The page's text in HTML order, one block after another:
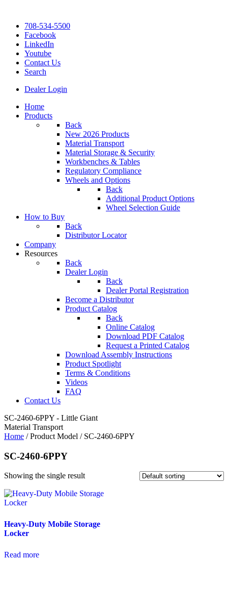
708-534-5500
Facebook
LinkedIn
Youtube
Contact Us
Search
Dealer Login
Home
Products
Back
New 2026 Products
Material Transport
Material Storage & Security
Workbenches & Tables
Regulatory Compliance
Wheels and Options
Back
Additional Product Options
Wheel Selection Guide
How to Buy
Back
Distributor Locator
Company
Resources
Back
Dealer Login
Back
Dealer Portal Registration
Become a Distributor
Product Catalog
Back
Online Catalog
Download PDF Catalog
Request a Printed Catalog
Download Assembly Instructions
Product Spotlight
Terms & Conditions
Videos
FAQ
Contact Us
SC-2460-6PPY - Little Giant
Material Transport
Home / Product Model / SC-2460-6PPY
SC-2460-6PPY
Showing the single result
Heavy-Duty Mobile Storage
Locker
Read more